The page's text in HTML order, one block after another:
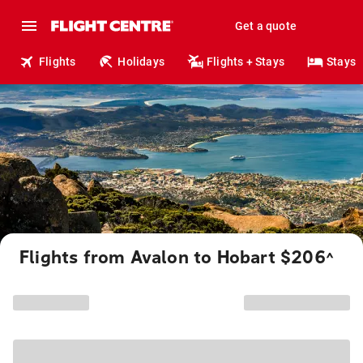
Get a quote
Flights Holidays Flights + Stays Stays
Flights from Avalon to Hobart $206^